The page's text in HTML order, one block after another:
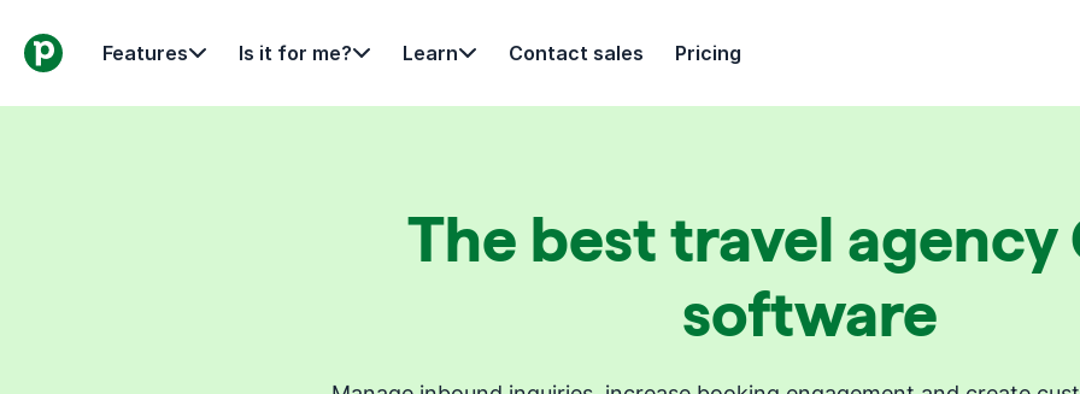
Features Is it for me? Learn Contact sales Pricing
The best travel agency
software